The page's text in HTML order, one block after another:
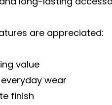
are appreciated:
value
wear
finish